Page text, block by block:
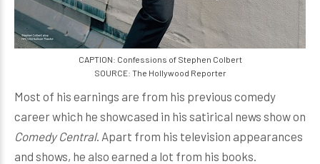
CAPTION: Confessions of Stephen Colbert
SOURCE: The Hollywood Reporter
Most of his earnings are from his previous comedy
career which he showcased in his satirical news show on
Comedy Central. Apart from his television appearances
and shows, he also earned a lot from his books.